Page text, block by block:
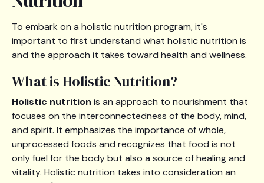
To embark on a holistic nutrition program, it's
important to first understand what holistic nutrition is
and the approach it takes toward health and wellness.
What is Holistic Nutrition?
Holistic nutrition is an approach to nourishment that
focuses on the interconnectedness of the body, mind,
and spirit. It emphasizes the importance of whole,
unprocessed foods and recognizes that food is not
only fuel for the body but also a source of healing and
vitality. Holistic nutrition takes into consideration an